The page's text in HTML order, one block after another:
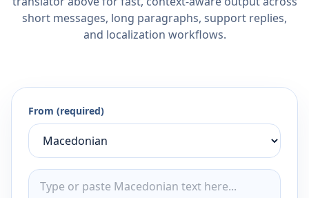
short messages, long paragraphs, support replies,
and localization workflows.
From (required)